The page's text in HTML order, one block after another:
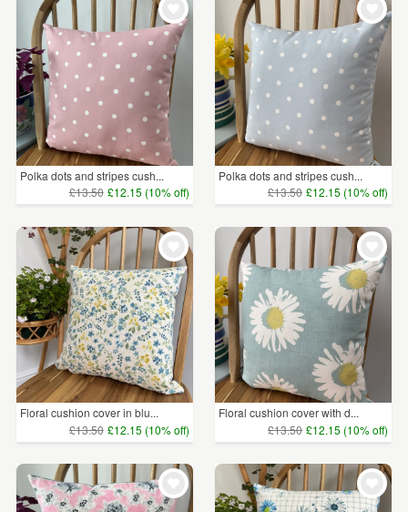
Polka dots and stripes cush...
£13.50 £12.15 (10% off)
Polka dots and stripes cush...
£13.50 £12.15 (10% off)
Floral cushion cover in blu...
£13.50 £12.15 (10% off)
Floral cushion cover with d...
£13.50 £12.15 (10% off)